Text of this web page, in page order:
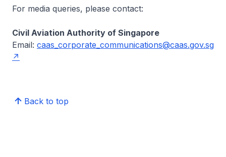
For media queries, please contact:
Civil Aviation Authority of Singapore
Email: caas_corporate_communications@caas.gov.sg
Back to top